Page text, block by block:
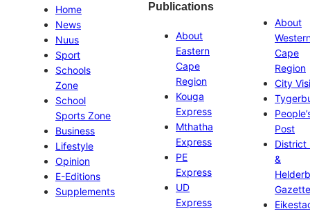
Home
News
Nuus
Sport
Schools
Zone
School
Sports Zone
Business
Lifestyle
Opinion
E-Editions
Supplements
Publications
About
Eastern
Cape
Region
Kouga
Express
Mthatha
Express
PE
Express
UD
Express
About
Cape
Region
City
Post
District
&
Gazette